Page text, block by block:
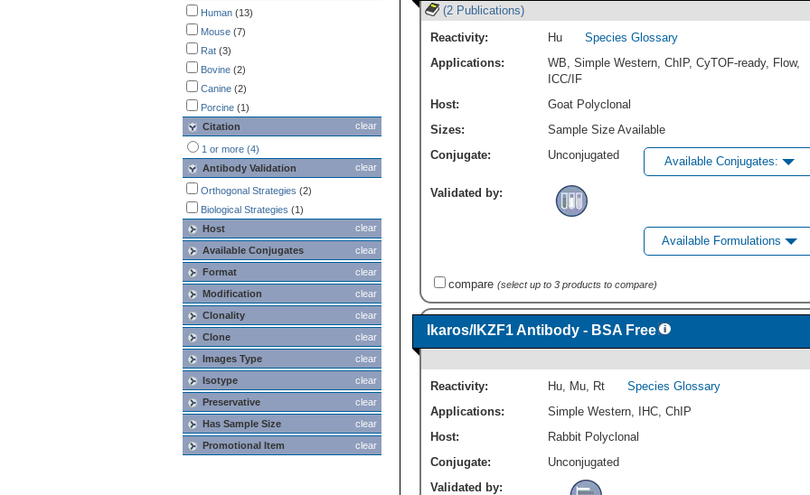
Immunofluorescence
Immunohistochemistry
Immunoprecipitation
Simple Western
Western Blot
Human (13)
Mouse (7)
Rat (3)
Bovine (2)
Canine (2)
Porcine (1)
clear
Citation
1 or more (4)
clear
Antibody Validation
Orthogonal Strategies (2)
Biological Strategies (1)
clear
Host
clear
Available Conjugates
clear
Format
clear
Modification
clear
Clonality
clear
Clone
clear
Images Type
clear
Isotype
clear
Preservative
clear
Has Sample Size
clear
Promotional Item
(2 Publications)
Reactivity: Hu
Species Glossary
Applications:
WB, Simple Western, ChIP, CyTOF-ready, Flow,
ICC/IF
Host:
Goat Polyclonal
Sizes:
Sample Size Available
Conjugate:
Unconjugated Available Conjugates:
Validated by:
Available Formulations
compare (select up to 3 products to compare)
Ikaros/IKZF1 Antibody - BSA Free
Reactivity: Hu Mu Rt
Species Glossary
Applications:
Simple Western IHC ChIP
Host:
Rabbit Polyclonal
Conjugate:
Unconjugated
Validated by: